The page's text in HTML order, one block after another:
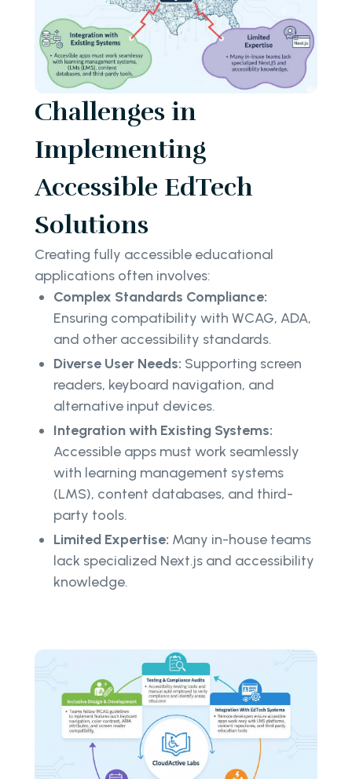
Challenges in
Implementing
Accessible EdTech
Solutions
Creating fully accessible educational
applications often involves:
Complex Standards Compliance:
Ensuring compatibility with WCAG, ADA,
and other accessibility standards.
Diverse User Needs: Supporting screen
readers, keyboard navigation, and
alternative input devices.
Integration with Existing Systems:
Accessible apps must work seamlessly
with learning management systems
(LMS), content databases, and third-
party tools.
Limited Expertise: Many in-house teams
lack specialized Next.js and accessibility
knowledge.